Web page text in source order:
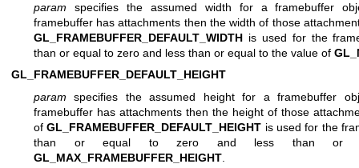
param specifies the assumed width for a framebuffer
framebuffer has attachments then the width of those
GL_FRAMEBUFFER_DEFAULT_WIDTH is used for the
than or equal to zero and less than or equal to the value of
GL_FRAMEBUFFER_DEFAULT_HEIGHT
param specifies the assumed height for a framebuffer
framebuffer has attachments then the height of those
ofGL_FRAMEBUFFER_DEFAULT_HEIGHT is used for the
than or equal to zero and less than or
GL_MAX_FRAMEBUFFER_HEIGHT